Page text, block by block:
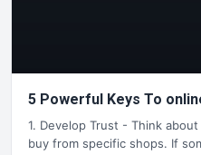
5 Powerful Keys To
1. Develop Trust - Think
buy from specific shops. If